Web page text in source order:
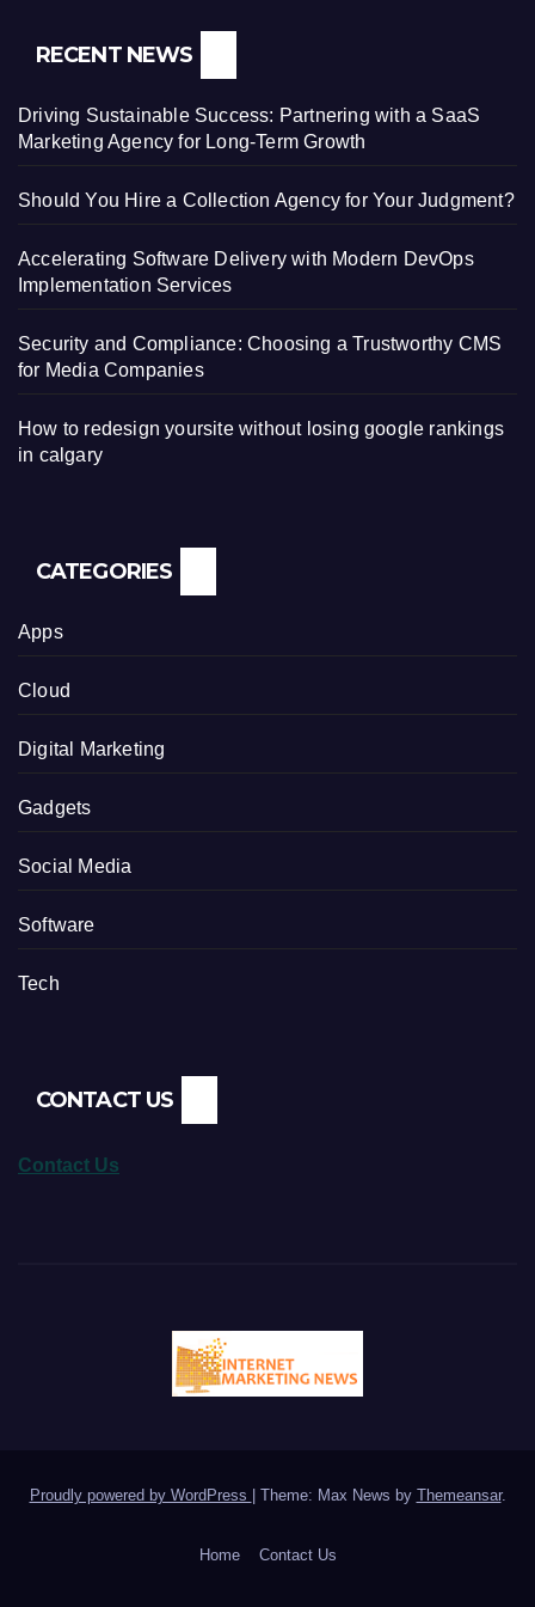
RECENT NEWS
Driving Sustainable Success: Partnering with a SaaS
Marketing Agency for Long-Term Growth
Should You Hire a Collection Agency for Your Judgment?
Accelerating Software Delivery with Modern DevOps
Implementation Services
Security and Compliance: Choosing a Trustworthy CMS
for Media Companies
How to redesign yoursite without losing google rankings
in calgary
CATEGORIES
Apps
Cloud
Digital Marketing
Gadgets
Social Media
Software
Tech
CONTACT US
Contact Us
Proudly powered by WordPress Theme: Max News by Themeansar.
Home Contact Us